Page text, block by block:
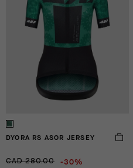
DYORA RS ASOR JERSEY
CAD 280.00 -30%